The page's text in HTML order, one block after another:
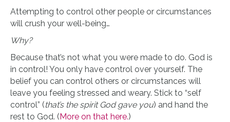
Attempting to control other people or circumstances
will crush your well-being…
Why?
Because that’s not what you were made to do. God is
in control! You only have control over yourself. The
belief you can control others or circumstances will
leave you feeling stressed and weary. Stick to “self
control” (that’s the spirit God gave you) and hand the
rest to God. (More on that here.)